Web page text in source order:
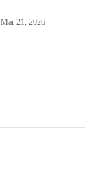
Mar 21, 2026